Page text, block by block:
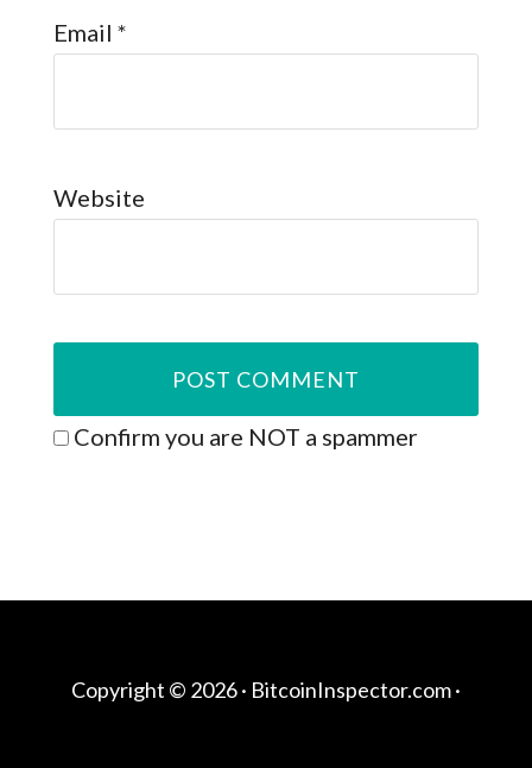
Email *
Website
Confirm you are NOT a spammer
Copyright © 2026 · BitcoinInspector.com·